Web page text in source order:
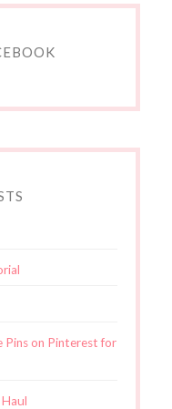
Pins on Pinterest for